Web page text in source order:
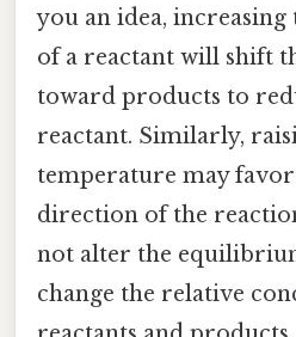
you an idea,
of a reactant will shift
toward products to
reactant. Similarly,
temperature may
direction of the
not alter the
change the relative